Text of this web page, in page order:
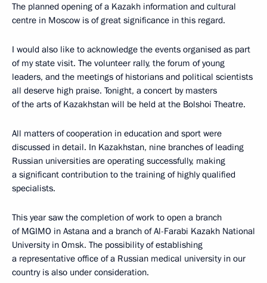
The planned opening of a Kazakh information and cultural
centre in Moscow is of great significance in this regard.
I would also like to acknowledge the events organised as part
of my state visit. The volunteer rally, the forum of young
leaders, and the meetings of historians and political scientists
all deserve high praise. Tonight, a concert by masters
of the arts of Kazakhstan will be held at the Bolshoi Theatre.
All matters of cooperation in education and sport were
discussed in detail. In Kazakhstan, nine branches of leading
Russian universities are operating successfully, making
a significant contribution to the training of highly qualified
specialists.
This year saw the completion of work to open a branch
of MGIMO in Astana and a branch of Al-Farabi Kazakh National
University in Omsk. The possibility of establishing
a representative office of a Russian medical university in our
country is also under consideration.